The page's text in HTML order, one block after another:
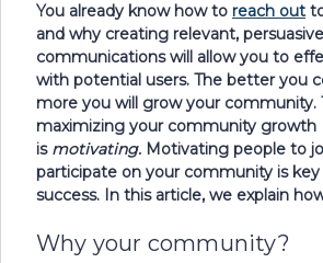
You already know how to reach out
and why creating relevant,
communications will allow you to
with potential users. The better you
more you will grow your community.
maximizing your community growth
is motivating. Motivating people to
participate on your community is
success. In this article, we explain
Why your community?